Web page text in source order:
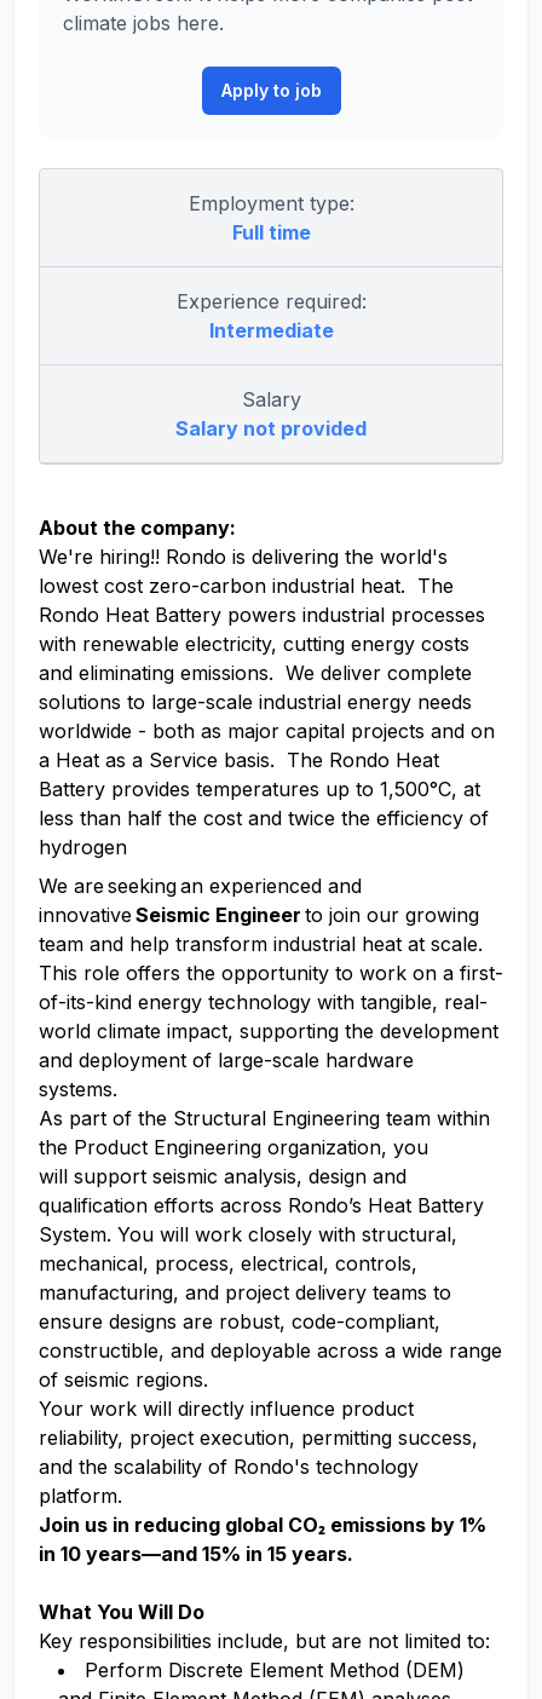
climate jobs here.
Apply to job
Employment type:
Full time
Experience required:
Intermediate
Salary
Salary not provided
About the company:
We're hiring!! Rondo is delivering the world's
lowest cost zero-carbon industrial heat. The
Rondo Heat Battery powers industrial processes
with renewable electricity, cutting energy costs
and eliminating emissions. We deliver complete
solutions to large-scale industrial energy needs
worldwide - both as major capital projects and on
a Heat as a Service basis. The Rondo Heat
Battery provides temperatures up to 1,500°C, at
less than half the cost and twice the efficiency of
hydrogen
We are seeking an experienced and
innovativeSeismic Engineer to join our growing
team and help transform industrial heat at scale.
This role offers the opportunity to work on a first-
of-its-kind energy technology with tangible, real-
world climate impact, supporting the development
and deployment of large-scale hardware
systems.
As part of the Structural Engineering team within
the Product Engineering organization, you
will support seismic analysis, design and
qualification efforts across Rondo’s Heat Battery
System. You will work closely with structural,
mechanical, process, electrical, controls,
manufacturing, and project delivery teams to
ensure designs are robust, code-compliant,
constructible, and deployable across a wide range
of seismic regions.
Your work will directly influence product
reliability, project execution, permitting success,
and the scalability of Rondo's technology
platform.
Join us in reducing global CO₂ emissions by 1%
in 10 years—and 15% in 15 years.
What You Will Do
Key responsibilities include, but are not limited to:
Perform Discrete Element Method (DEM)